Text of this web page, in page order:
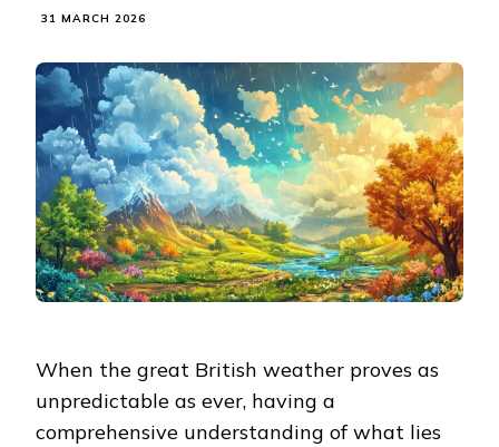
31 MARCH 2026
When the great British weather proves as
unpredictable as ever, having a
comprehensive understanding of what lies